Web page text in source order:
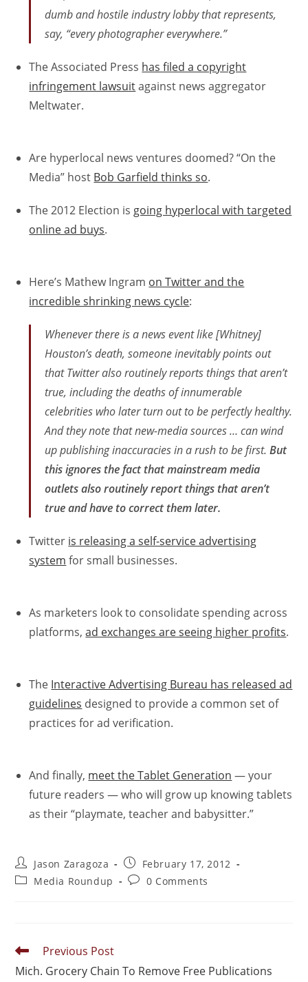
dumb and hostile industry lobby that represents,
say, “every photographer everywhere.”
The Associated Press has filed a copyright
infringement lawsuitagainst news aggregator
Meltwater.
Are hyperlocal news ventures doomed? “On the
Media” host Bob Garfield thinks so.
The 2012 Election isgoing hyperlocal with targeted
online ad buys.
Here’s Mathew Ingram on Twitter and the
incredible shrinking news cycle:
Whenever there is a news event like [Whitney]
Houston’s death, someone inevitably points out
that Twitter also routinely reports things that aren’t
true, including the deaths of innumerable
celebrities who later turn out to be perfectly healthy.
And they note that new-media sources … can wind
up publishing inaccuracies in a rush to be first.But
this ignores the fact that mainstream media
outlets also routinely report things that aren’t
true and have to correct them later.
Twitter is releasing a self-service advertising
system for small businesses.
As marketers look to consolidate spending across
platforms,ad exchanges are seeing higher profits.
The Interactive Advertising Bureau has released ad
guidelines designed to provide a common set of
practices for ad verification.
And finally, meet the Tablet Generation — your
future readers — who will grow up knowing tablets
as their “playmate, teacher and babysitter.”
Jason Zaragoza
February 17, 2012
Media Roundup
0 Comments
Previous Post
Mich. Grocery Chain To Remove Free Publications